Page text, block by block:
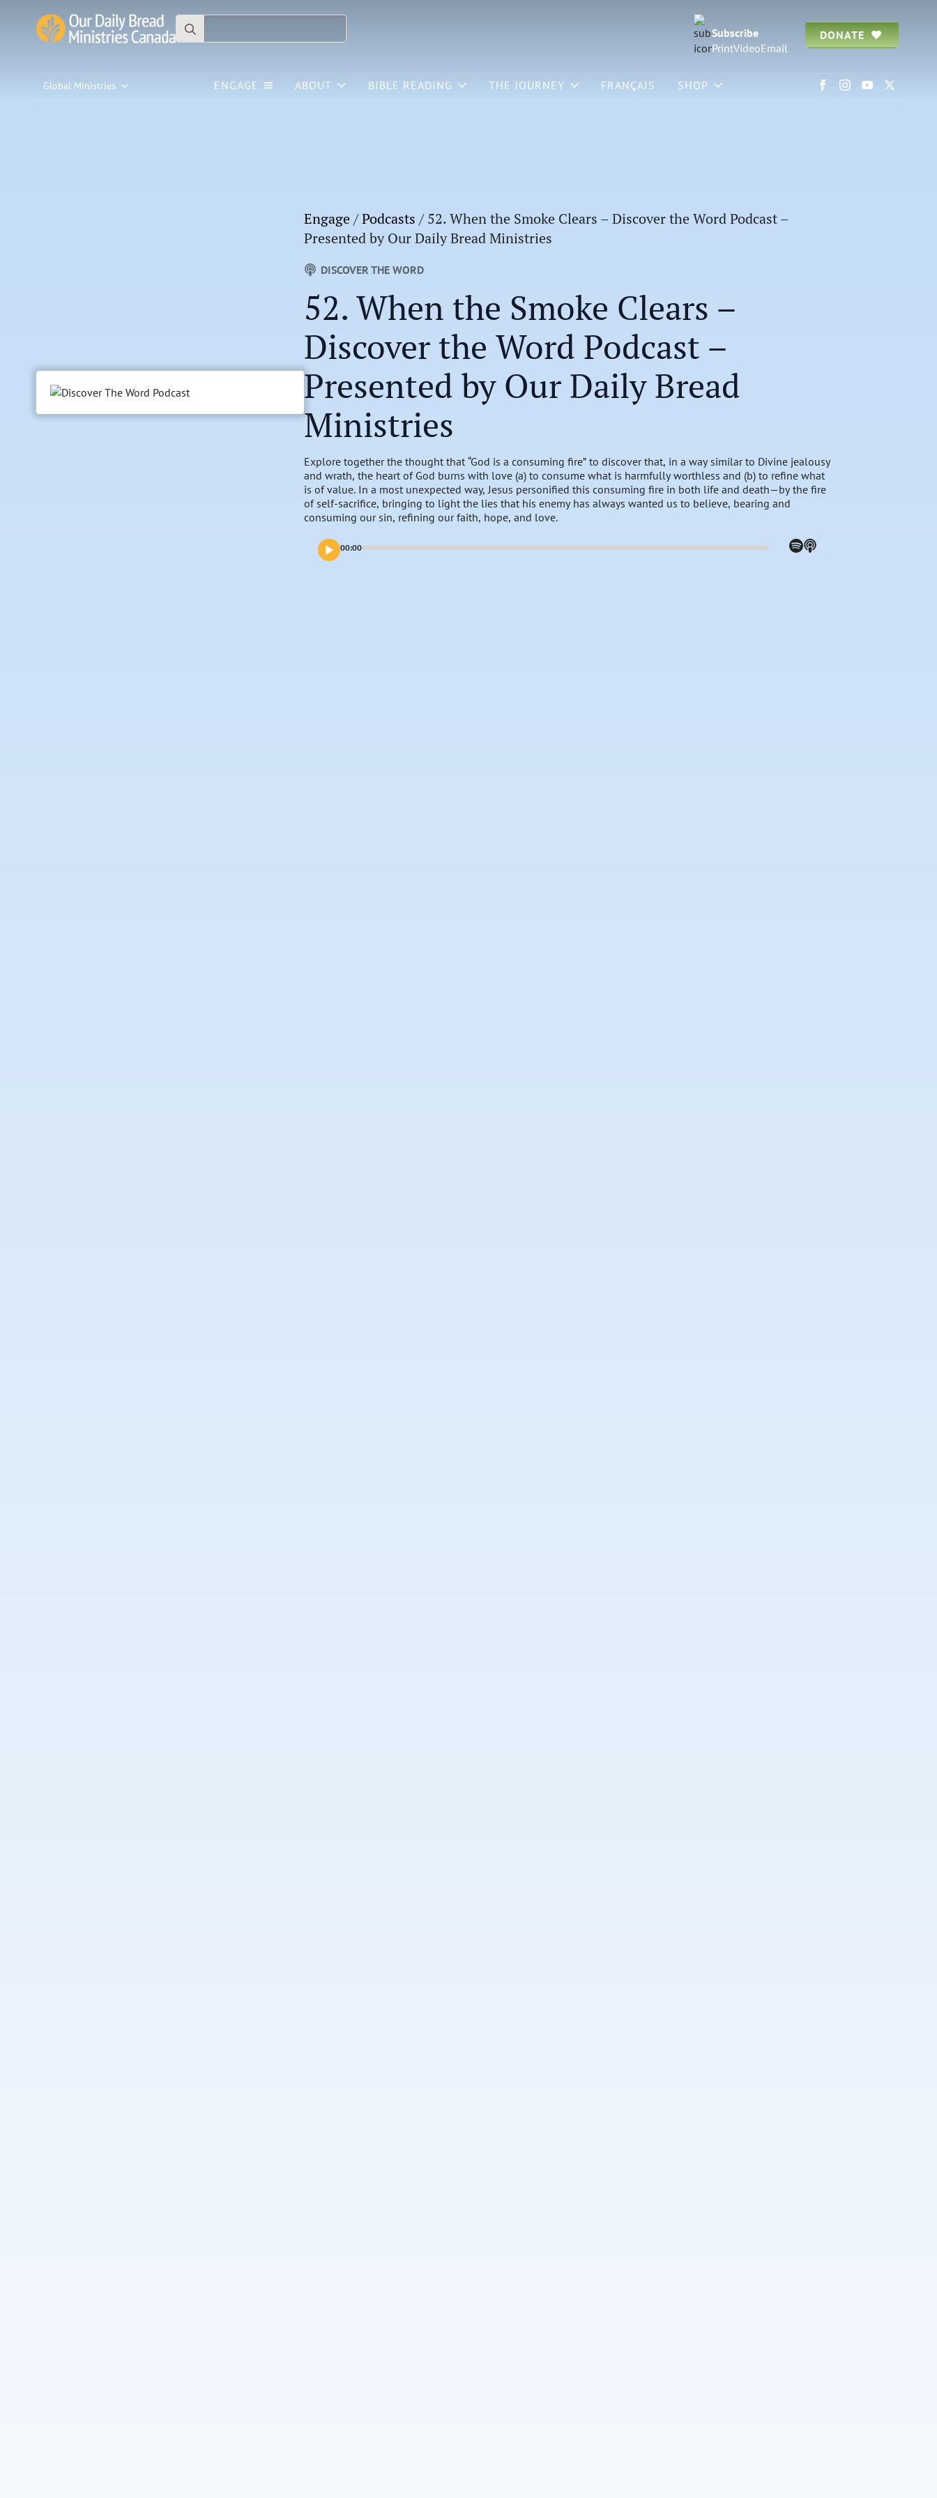
Search
for:
Subscribe
PrintVideoEmail
DONATE
Global Ministries ENGAGE ABOUT BIBLE READING THE JOURNEY FRANÇAIS SHOP
Engage/Podcasts / 52. When the Smoke Clears – Discover the Word Podcast –
Presented by Our Daily Bread Ministries
DISCOVER THE WORD
52. When the Smoke Clears –
Discover the Word Podcast –
Presented by Our Daily Bread
Ministries
Explore together the thought that “God is a consuming fire” to discover that, in a way similar to Divine jealousy
and wrath, the heart of God burns with love (a) to consume what is harmfully worthless and (b) to refine what
is of value. In a most unexpected way, Jesus personified this consuming fire in both life and death—by the fire
of self-sacrifice, bringing to light the lies that his enemy has always wanted us to believe, bearing and
consuming our sin, refining our faith, hope, and love.
00:00